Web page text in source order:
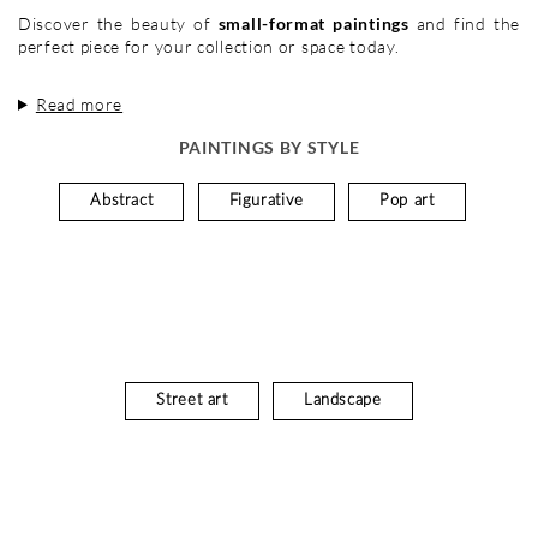
Discover the beauty of small-format paintings and find the
perfect piece for your collection or space today.
Read more
PAINTINGS BY STYLE
Abstract Figurative Pop art
Street art Landscape